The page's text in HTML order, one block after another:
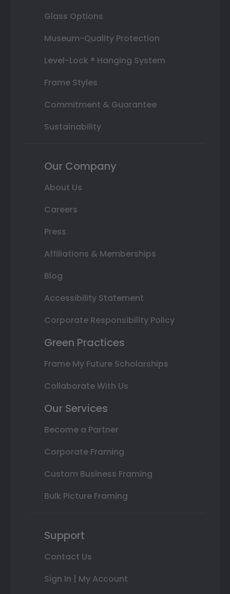
Glass Options
Museum-Quality Protection
Level-Lock ® Hanging System
Frame Styles
Commitment & Guarantee
Sustainability
Our Company
About Us
Careers
Press
Affiliations & Memberships
Blog
Accessibility Statement
Corporate Responsibility Policy
Green Practices
Frame My Future Scholarships
Collaborate With Us
Our Services
Become a Partner
Corporate Framing
Custom Business Framing
Bulk Picture Framing
Support
Contact Us
Sign In | My Account